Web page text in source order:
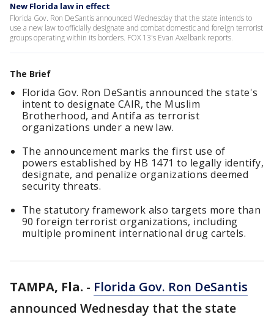
New Florida law in effect
Florida Gov. Ron DeSantis announced Wednesday that the state intends to
use a new law to officially designate and combat domestic and foreign terrorist
groups operating within its borders. FOX 13's Evan Axelbank reports.
The Brief
Florida Gov. Ron DeSantis announced the state's
intent to designate CAIR, the Muslim
Brotherhood, and Antifa as terrorist
organizations under a new law.
The announcement marks the first use of
powers established by HB 1471 to legally identify,
designate, and penalize organizations deemed
security threats.
The statutory framework also targets more than
90 foreign terrorist organizations, including
multiple prominent international drug cartels.
TAMPA, Fla. - Florida Gov. Ron DeSantis
announced Wednesday that the state